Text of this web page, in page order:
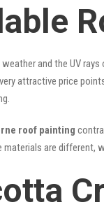
and the UV
attractive price
roof painting
are different,